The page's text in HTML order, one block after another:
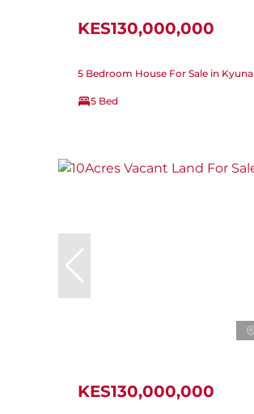
KES130,000,000
5 Bedroom House For Sale in Kyuna
5 Bed
KES130,000,000